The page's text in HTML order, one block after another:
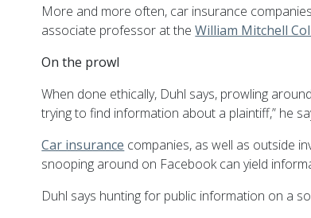
More and more often, car insurance
associate professor at theWilliam Mitchell
On the prowl
When done ethically, Duhl says, prowling
trying to find information about a plaintiff,” he
Car insurance companies, as well as outside
snooping around on Facebook can yield
Duhl says hunting for public information on a